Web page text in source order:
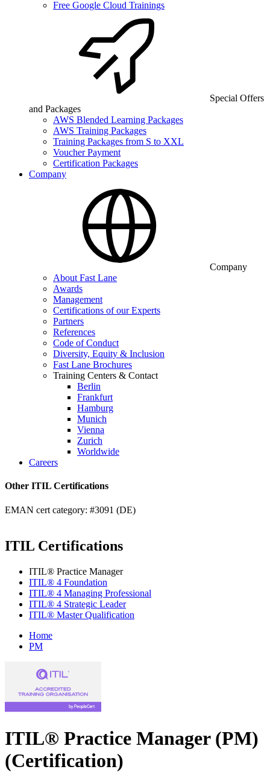
Free Google Cloud Trainings
Special Offers
and Packages
AWS Blended Learning Packages
AWS Training Packages
Training Packages from S to XXL
Voucher Payment
Certification Packages
Company
Company
About Fast Lane
Awards
Management
Certifications of our Experts
Partners
References
Code of Conduct
Diversity, Equity & Inclusion
Fast Lane Brochures
Training Centers & Contact
Berlin
Frankfurt
Hamburg
Munich
Vienna
Zurich
Worldwide
Careers
Other ITIL Certifications
EMAN cert category: #3091 (DE)
ITIL Certifications
ITIL® Practice Manager
ITIL® 4 Foundation
ITIL® 4 Managing Professional
ITIL® 4 Strategic Leader
ITIL® Master Qualification
Home
PM
ITIL® Practice Manager (PM)
(Certification)